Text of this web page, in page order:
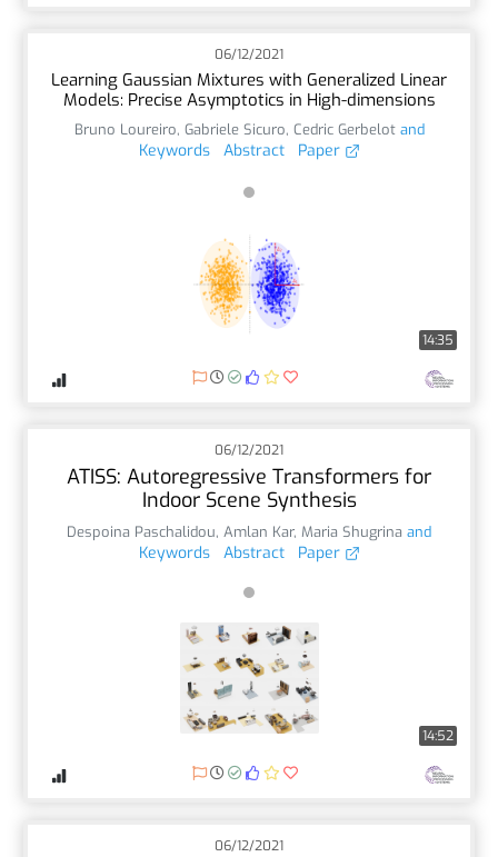
06/12/2021
Learning Gaussian Mixtures with Generalized Linear
Models: Precise Asymptotics in High-dimensions
Bruno Loureiro, Gabriele Sicuro, Cedric Gerbelotand
Keywords Abstract Paper
14:35
06/12/2021
ATISS: Autoregressive Transformers for
Indoor Scene Synthesis
Despoina Paschalidou, Amlan Kar, Maria Shugrina and
Keywords Abstract Paper
14:52
06/12/2021